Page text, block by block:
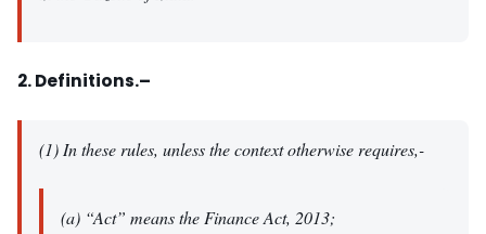
2. Definitions.–
(1) In these rules, unless the context otherwise requires,-
(a) “Act” means the Finance Act, 2013;